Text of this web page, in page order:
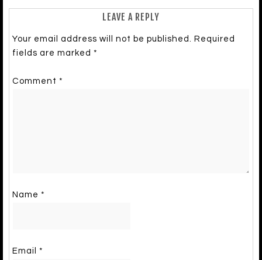
LEAVE A REPLY
Your email address will not be published. Required
fields are marked *
Comment *
Name *
Email *